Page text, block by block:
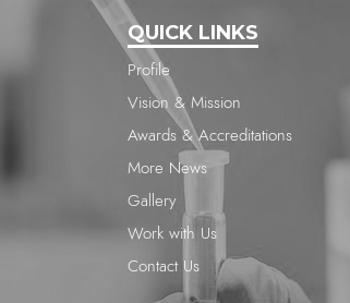
QUICK LINKS
Profile
Vision & Mission
Awards & Accreditations
More News
Gallery
Work with Us
Contact Us